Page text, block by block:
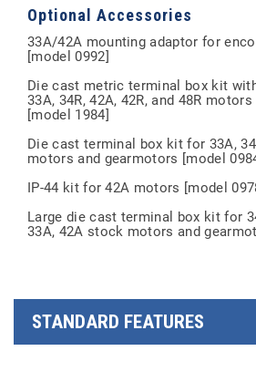
Optional Accessories
33A/42A mounting adaptor for
[model 0992]
Die cast metric terminal box kit
33A, 34R, 42A, 42R, and 48R
[model 1984]
Die cast terminal box kit for 33A,
motors and gearmotors [model
IP-44 kit for 42A motors [model
Large die cast terminal box kit for
33A, 42A stock motors and
STANDARD FEATURES